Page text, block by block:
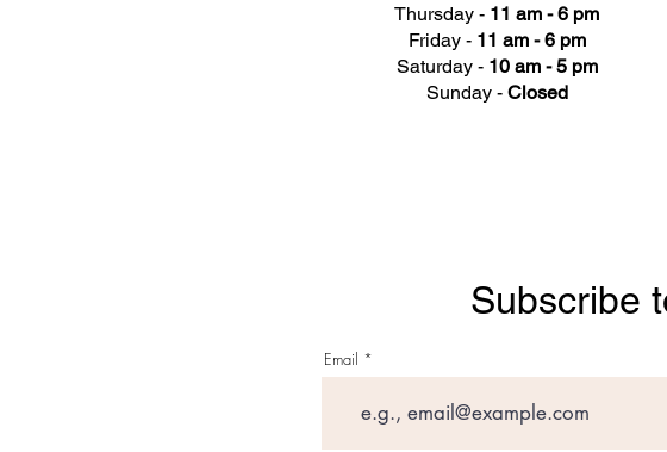
Thursday - 11 am - 6 pm
Friday - 11 am - 6 pm
Saturday - 10 am - 5 pm
Sunday - Closed
Subscribe
Email